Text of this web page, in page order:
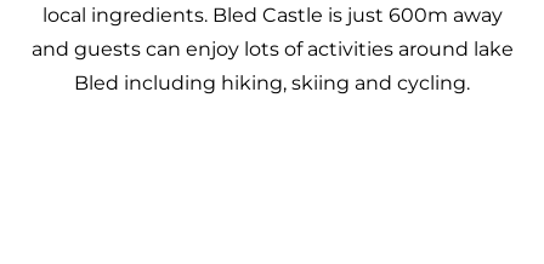
local ingredients. Bled Castle is just 600m away
and guests can enjoy lots of activities around lake
Bled including hiking, skiing and cycling.